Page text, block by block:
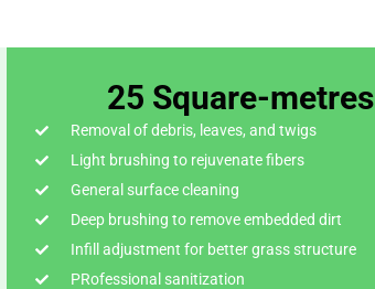
25 Square-metres
Removal of debris, leaves, and twigs
Light brushing to rejuvenate fibers
General surface cleaning
Deep brushing to remove embedded dirt
Infill adjustment for better grass structure
PRofessional sanitization